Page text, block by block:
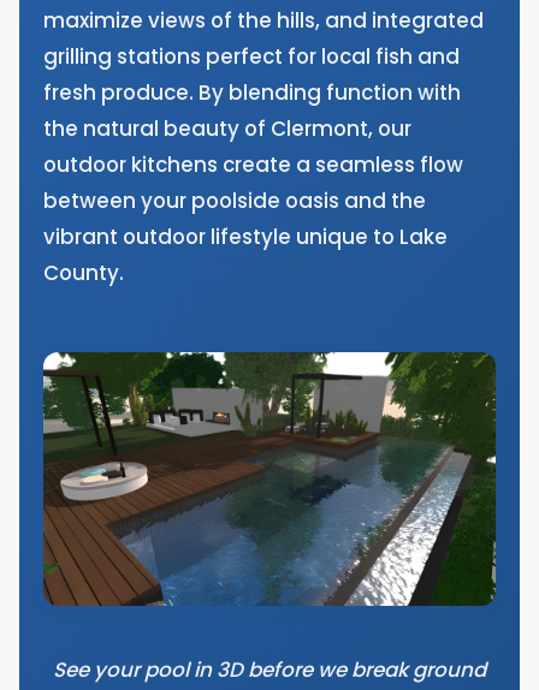
maximize views of the hills, and integrated
grilling stations perfect for local fish and
fresh produce. By blending function with
the natural beauty of Clermont, our
outdoor kitchens create a seamless flow
between your poolside oasis and the
vibrant outdoor lifestyle unique to Lake
County.
See your pool in 3D before we break ground